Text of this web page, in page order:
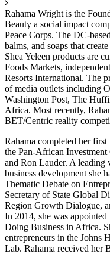
Rahama Wright is the
Beauty a social impact
Peace Corps. The DC-
balms, and soaps that
Shea Yeleen products are
Foods Markets,
Resorts International. The
of media outlets including
Washington Post, The
Africa. Most recently,
BET/Centric reality
Rahama completed her
the Pan-African
and Ron Lauder. A leading
business development she
Thematic Debate on
Secretary of State Global
Region Growth Dialogue,
In 2014, she was
Doing Business in Africa.
entrepreneurs in the Johns
Lab. Rahama received her